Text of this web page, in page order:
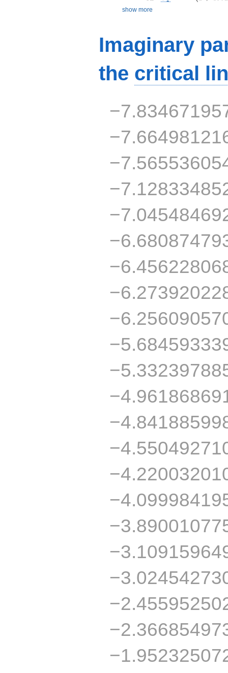
show more
Imaginary
the critical